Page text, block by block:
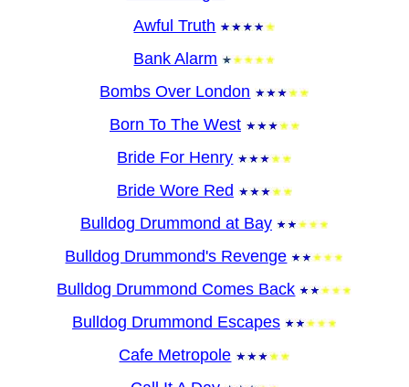
Awful Truth
Bank Alarm
Bombs Over London
Born To The West
Bride For Henry
Bride Wore Red
Bulldog Drummond at Bay
Bulldog Drummond's Revenge
Bulldog Drummond Comes Back
Bulldog Drummond Escapes
Cafe Metropole